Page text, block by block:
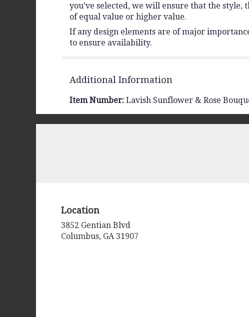
you’ve selected, we will ensure that the
of equal value or higher value.
If any design elements are of major
to ensure availability.
Additional Information
Item Number: Lavish Sunflower & Rose
Location
3852 Gentian Blvd
Columbus, GA 31907